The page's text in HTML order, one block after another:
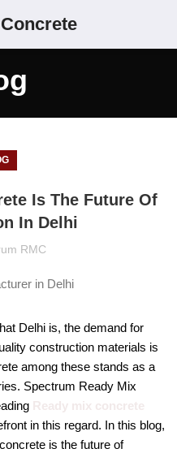
Is The Future Of
In Delhi
RMC
Delhi is, the demand for
construction materials is
among these stands as a
Spectrum Ready Mix
in this regard. In this blog,
is the future of